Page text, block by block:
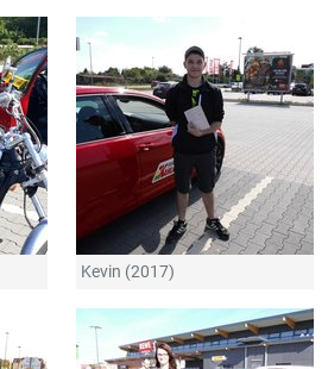
Kevin (2017)